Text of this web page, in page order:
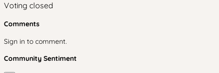
Voting closed
Comments
Sign in to comment.
Community Sentiment